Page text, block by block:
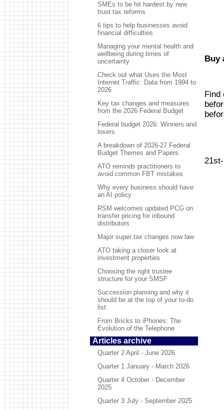
SMEs to be hit hardest by new
trust tax reforms
6 tips to help businesses avoid
financial difficulties
Managing your mental health and
wellbeing during times of
uncertainty
Check out what Uses the Most
Internet Traffic: Data from 1994 to
2026
Key tax changes and measures
from the 2026 Federal Budget
Federal budget 2026: Winners and
losers
A breakdown of 2026-27 Federal
Budget Themes and Papers.
ATO reminds practitioners to
avoid common FBT mistakes
Why every business should have
an AI policy
RSM welcomes updated PCG on
transfer pricing for inbound
distributors
Major super tax changes now law
ATO taking a closer look at
investment properties
Choosing the right trustee
structure for your SMSF
Succession planning and why it
should be at the top of your to-do
list
From Bricks to iPhones: The
Evolution of the Telephone
Articles archive
Quarter 2 April - June 2026
Quarter 1 January - March 2026
Quarter 4 October - December
2025
Quarter 3 July - September 2025
Buy
Find